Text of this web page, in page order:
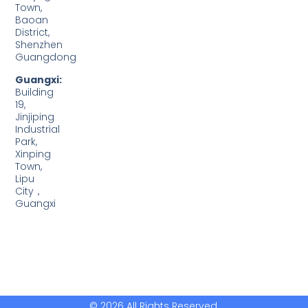
Town,
Baoan
District,
Shenzhen
Guangdong
Guangxi:
Building
19,
Jinjiping
Industrial
Park,
Xinping
Town,
Lipu
City，
Guangxi